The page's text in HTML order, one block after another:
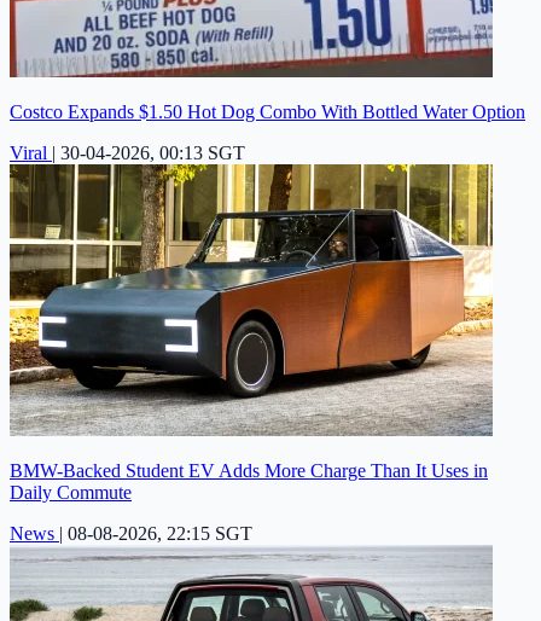
Costco Expands $1.50 Hot Dog Combo With Bottled Water Option
Viral | 30-04-2026, 00:13 SGT
BMW-Backed Student EV Adds More Charge Than It Uses in
Daily Commute
News | 08-08-2026, 22:15 SGT